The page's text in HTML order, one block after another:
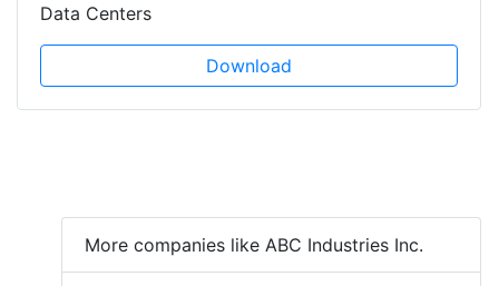
Data Centers
Download
More companies like ABC Industries Inc.